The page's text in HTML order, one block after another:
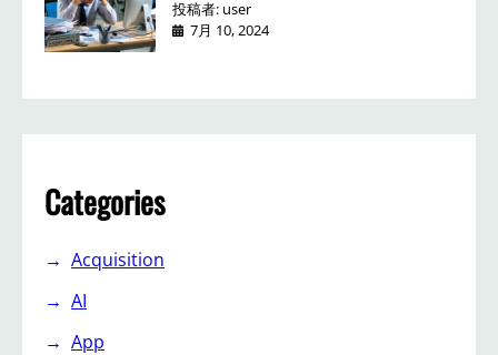
投稿者: user
7月 10, 2024
Categories
Acquisition
AI
App